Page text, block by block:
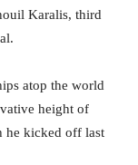
Karalis, third
atop the world
height of
he kicked off last